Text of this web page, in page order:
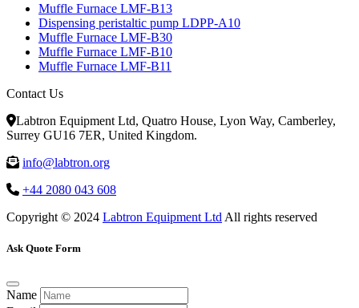
Muffle Furnace LMF-B13
Dispensing peristaltic pump LDPP-A10
Muffle Furnace LMF-B30
Muffle Furnace LMF-B10
Muffle Furnace LMF-B11
Contact Us
Labtron Equipment Ltd, Quatro House, Lyon Way, Camberley,
Surrey GU16 7ER, United Kingdom.
info@labtron.org
+44 2080 043 608
Copyright © 2024 Labtron Equipment Ltd All rights reserved
Ask Quote Form
Name